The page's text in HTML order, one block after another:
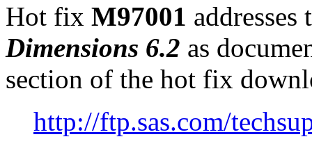
Hot fix M97001
Dimensions 6.2 as
section of the hot fix
http://ftp.sas.com/